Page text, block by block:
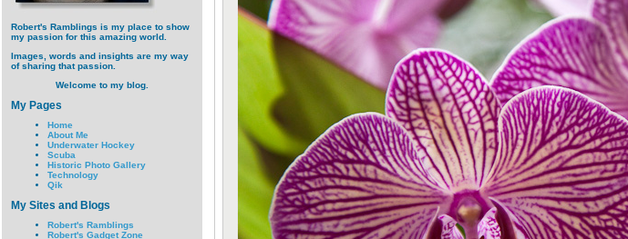
Robert's Ramblings is my place to show
my passion for this amazing world.
Images, words and insights are my way
of sharing that passion.
Welcome to my blog.
My Pages
Home
About Me
Underwater Hockey
Scuba
Historic Photo Gallery
Technology
Qik
My Sites and Blogs
Robert's Ramblings
Robert's Gadget Zone